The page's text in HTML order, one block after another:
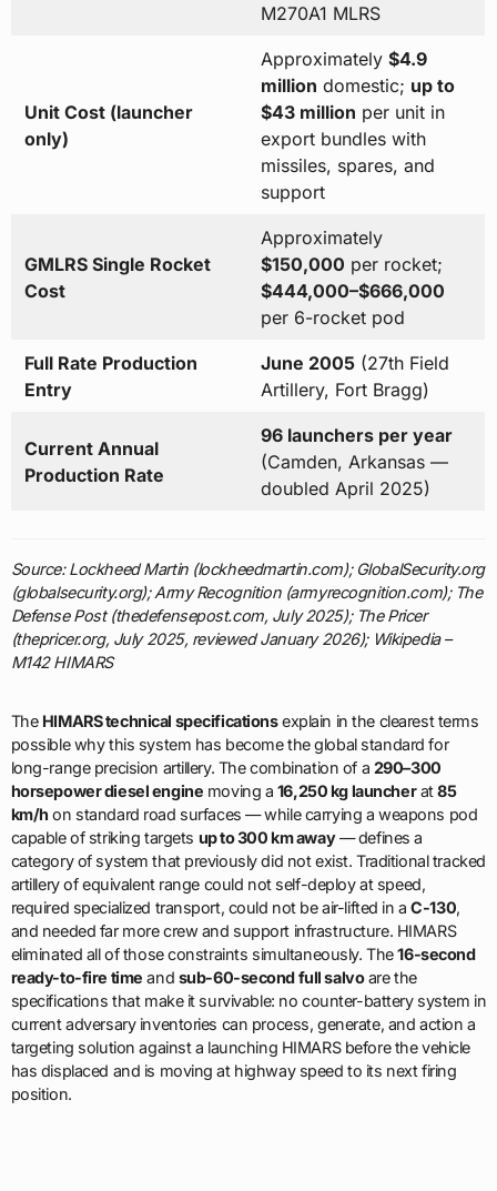
M270A1 MLRS
Unit Cost (launcher
only)
Approximately $4.9
million domestic; up to
$43 million per unit in
export bundles with
missiles, spares, and
support
GMLRS Single Rocket
Cost
Approximately
$150,000 per rocket;
$444,000–$666,000
per 6-rocket pod
Full Rate Production
Entry
June 2005(27th Field
Artillery, Fort Bragg)
Current Annual
Production Rate
96 launchers per year
(Camden, Arkansas —
doubled April 2025)
Source: Lockheed Martin (lockheedmartin.com); GlobalSecurity.org
(globalsecurity.org); Army Recognition (armyrecognition.com); The
Defense Post (thedefensepost.com, July 2025); The Pricer
(thepricer.org, July 2025, reviewed January 2026); Wikipedia –
M142 HIMARS
The HIMARS technical specificationsexplain in the clearest terms
possible why this system has become the global standard for
long-range precision artillery. The combination of a 290–300
horsepower diesel engine moving a 16,250 kg launcherat85
km/h on standard road surfaces — while carrying a weapons pod
capable of striking targets up to 300 km away— defines a
category of system that previously did not exist. Traditional tracked
artillery of equivalent range could not self-deploy at speed,
required specialized transport, could not be air-lifted in aC-130,
and needed far more crew and support infrastructure. HIMARS
eliminated all of those constraints simultaneously. The16-second
ready-to-fire time and sub-60-second full salvoare the
specifications that make it survivable: no counter-battery system in
current adversary inventories can process, generate, and action a
targeting solution against a launching HIMARS before the vehicle
has displaced and is moving at highway speed to its next firing
position.